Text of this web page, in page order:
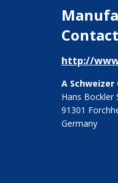
http://
A Schweizer
Hans Bockler
91301
Germany